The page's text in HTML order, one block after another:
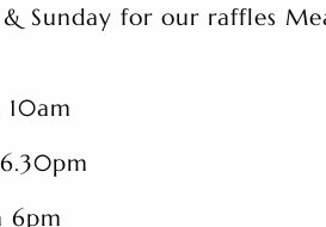
& Sunday for our raffles
6pm